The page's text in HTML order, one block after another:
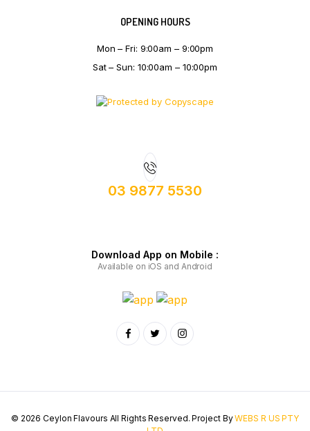
OPENING HOURS
Mon – Fri: 9:00am – 9:00pm
Sat – Sun: 10:00am – 10:00pm
03 9877 5530
Download App on Mobile :
Available on iOS and Android
© 2026 Ceylon Flavours All Rights Reserved. Project ByWEBS R US PTY